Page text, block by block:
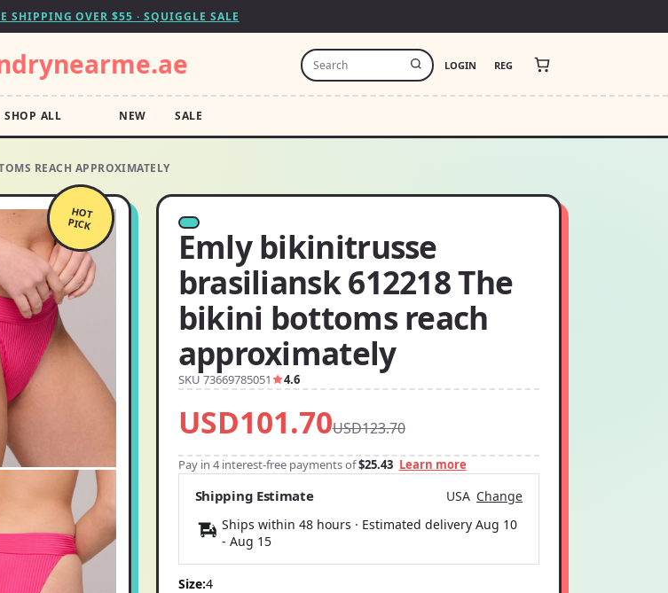
SHIPPING OVER $55 · SQUIGGLE SALE
LOGIN REG
SHOP ALL NEW SALE
REACH APPROXIMATELY
HOT
PICK
Emly bikinitrusse
brasiliansk 612218 The
bikini bottoms reach
approximately
SKU 73669785051 4.6
USD101.70USD123.70
Pay in 4 interest-free payments of$25.43 Learn more
Shipping Estimate USA Change
Ships within 48 hours · Estimated delivery Aug 10
- Aug 15
Size:4